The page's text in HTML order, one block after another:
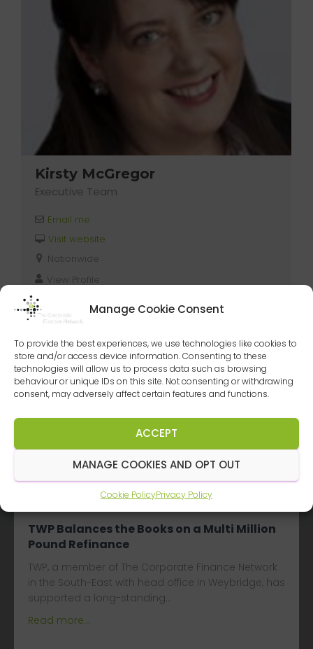
Manage Cookie Consent
To provide the best experiences, we use technologies like cookies to
store and/or access device information. Consenting to these
technologies will allow us to process data such as browsing
behaviour or unique IDs on this site. Not consenting or withdrawing
consent, may adversely affect certain features and functions.
ACCEPT
MANAGE COOKIES AND OPT OUT
Cookie PolicyPrivacy Policy
Kirsty McGregor
Executive Team
Email me
Visit website
Nationwide
View Profile
LatestDeals
Albert Goodman, a Corporate Finance Network
member firm based in the South West of England
with six offices, has advised…
TWP Balances the Books on a Multi Million
Pound Refinance
TWP, a member of The Corporate Finance Network
in the South-East with head office in Weybridge, has
supported a long-standing…
Read more...